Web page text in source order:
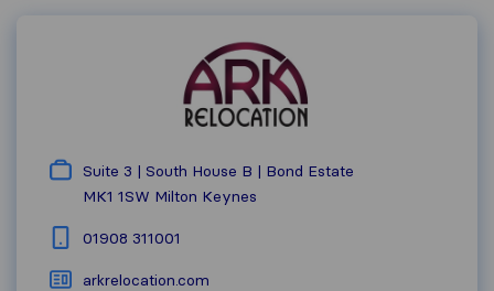
Suite 3 | South House B | Bond Estate
MK1 1SW Milton Keynes
01908 311001
arkrelocation.com